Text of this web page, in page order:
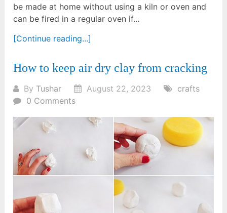
be made at home without using a kiln or oven and
can be fired in a regular oven if...
[Continue reading...]
How to keep air dry clay from cracking
By Tushar August 22, 2023
crafts
0 Comments